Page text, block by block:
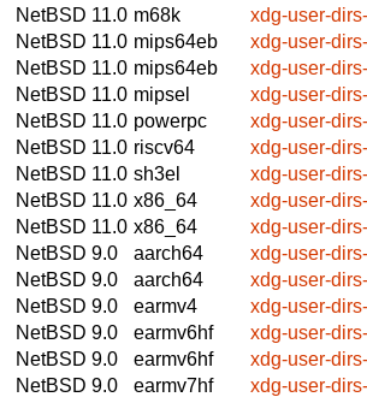
NetBSD 11.0 m68k
xdg-user-
NetBSD 11.0 mips64eb
xdg-user-
NetBSD 11.0 mips64eb
xdg-user-
NetBSD 11.0 mipsel
xdg-user-
NetBSD 11.0 powerpc
xdg-user-
NetBSD 11.0 riscv64
xdg-user-
NetBSD 11.0 sh3el
xdg-user-
NetBSD 11.0 x86_64
xdg-user-
NetBSD 11.0 x86_64
xdg-user-
NetBSD 9.0
aarch64
xdg-user-
NetBSD 9.0
aarch64
xdg-user-
NetBSD 9.0
earmv4
xdg-user-
NetBSD 9.0
earmv6hf
xdg-user-
NetBSD 9.0
earmv6hf
xdg-user-
NetBSD 9.0
earmv7hf
xdg-user-